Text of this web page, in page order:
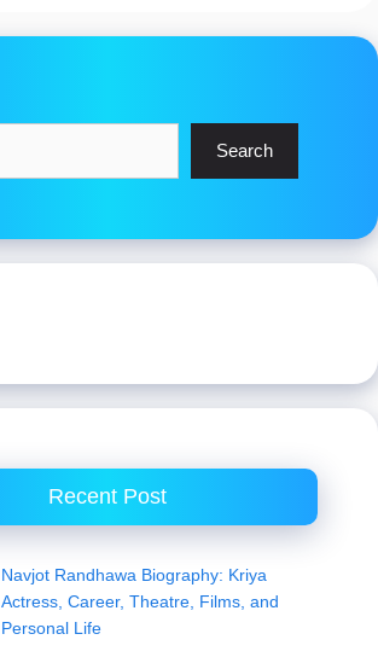
Search
Recent Post
Navjot Randhawa Biography: Kriya
Actress, Career, Theatre, Films, and
Personal Life